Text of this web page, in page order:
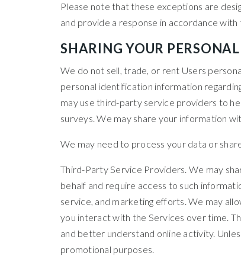
Please note that these exceptions are
and provide a response in accordance
SHARING YOUR
We do not sell, trade, or rent Users
personal identification information
may use third-party service providers to
surveys. We may share your information
We may need to process your data or
Third-Party Service Providers. We may
behalf and require access to such
service, and marketing efforts. We may
you interact with the Services over time.
and better understand online activity.
promotional purposes.